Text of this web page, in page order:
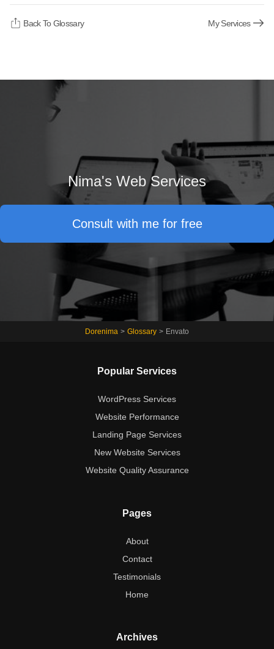
Back To Glossary My Services
Nima's Web Services
Consult with me for free
Dorenima > Glossary > Envato
Popular Services
WordPress Services
Website Performance
Landing Page Services
New Website Services
Website Quality Assurance
Pages
About
Contact
Testimonials
Home
Archives